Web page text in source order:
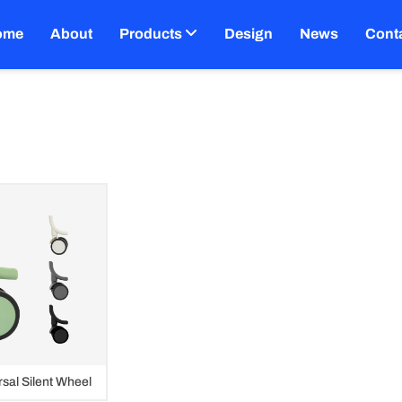
About Products Design News
Silent Wheel